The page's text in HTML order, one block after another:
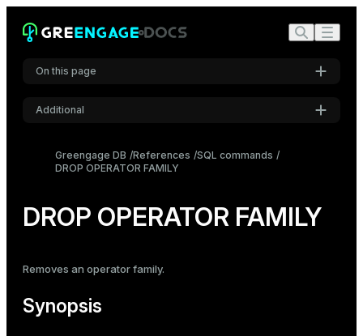
On this page
Synopsis
Parameters
Additional
Font
Greengage DB References SQL commands
DROP OPERATOR FAMILY
DROP OPERATOR FAMILY
Removes an operator family.
Synopsis